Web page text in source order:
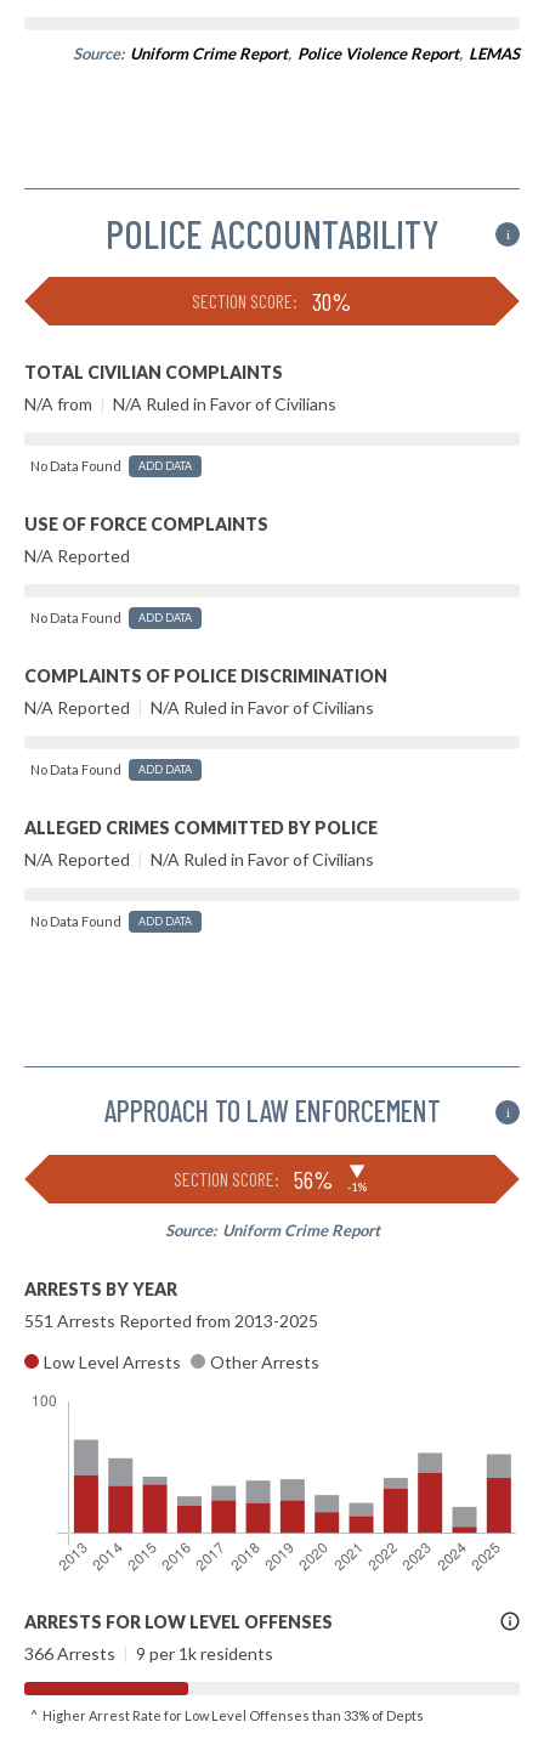
Source: Uniform Crime Report, Police Violence Report, LEMAS
POLICE ACCOUNTABILITY i
SECTION SCORE: 30%
TOTAL CIVILIAN COMPLAINTS
N/A from | N/A Ruled in Favor of Civilians
No Data Found ADD DATA
USE OF FORCE COMPLAINTS
N/A Reported
No Data Found ADD DATA
COMPLAINTS OF POLICE DISCRIMINATION
N/A Reported | N/A Ruled in Favor of Civilians
No Data Found ADD DATA
ALLEGED CRIMES COMMITTED BY POLICE
N/A Reported | N/A Ruled in Favor of Civilians
No Data Found ADD DATA
APPROACH TO LAW ENFORCEMENT i
SECTION SCORE: 56% ▶
-1%
Source: Uniform Crime Report
ARRESTS BY YEAR
551 Arrests Reported from 2013-2025
Low Level Arrests
Other Arrests
More
Info
ARRESTS FOR LOW LEVEL OFFENSES
366 Arrests | 9 per 1k residents
^ Higher Arrest Rate for Low Level Offenses than 33% of Depts